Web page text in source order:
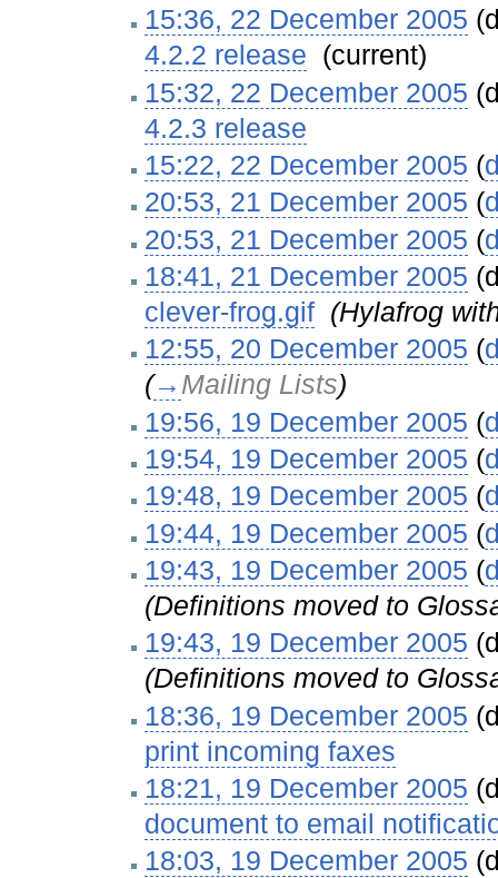
15:36, 22 December 2005
4.2.2 release (current)
15:32, 22 December 2005
4.2.3 release
15:22, 22 December 2005 (
20:53, 21 December 2005 (
20:53, 21 December 2005 (
18:41, 21 December 2005
clever-frog.gif (Hylafrog
12:55, 20 December 2005 (
(→ Mailing Lists)
19:56, 19 December 2005 (
19:54, 19 December 2005 (
19:48, 19 December 2005 (
19:44, 19 December 2005 (
19:43, 19 December 2005 (
(Definitions moved to
19:43, 19 December 2005
(Definitions moved to
18:36, 19 December 2005
print incoming faxes
18:21, 19 December 2005
document to email
18:03, 19 December 2005